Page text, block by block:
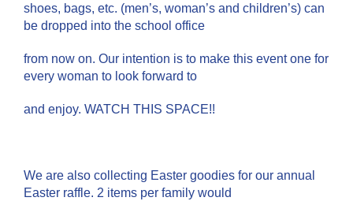
shoes, bags, etc. (men’s, woman’s and children’s) can
be dropped into the school office
from now on. Our intention is to make this event one for
every woman to look forward to
and enjoy. WATCH THIS SPACE!!
We are also collecting Easter goodies for our annual
Easter raffle. 2 items per family would